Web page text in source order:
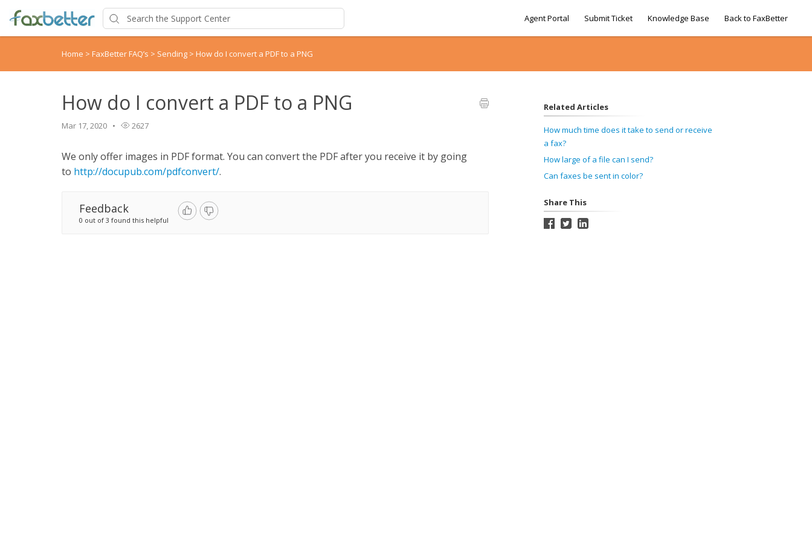
Agent Portal Submit Ticket Knowledge Base Back to FaxBetter
Home > FaxBetter FAQ’s > Sending > How do I convert a PDF to a PNG
How do I convert a PDF to a PNG
Mar 17, 2020 2627
We only offer images in PDF format. You can convert the PDF after you receive it by going
to http://docupub.com/pdfconvert/.
Feedback
0 out of 3 found this helpful
Related Articles
How much time does it take to send or receive
a fax?
How large of a file can I send?
Can faxes be sent in color?
Share This